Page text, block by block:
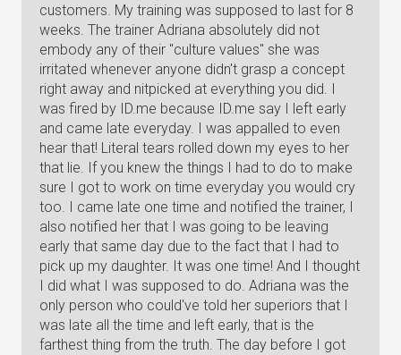
customers. My training was supposed to last for 8
weeks. The trainer Adriana absolutely did not
embody any of their "culture values" she was
irritated whenever anyone didn't grasp a concept
right away and nitpicked at everything you did. I
was fired by ID.me because ID.me say I left early
and came late everyday. I was appalled to even
hear that! Literal tears rolled down my eyes to her
that lie. If you knew the things I had to do to make
sure I got to work on time everyday you would cry
too. I came late one time and notified the trainer, I
also notified her that I was going to be leaving
early that same day due to the fact that I had to
pick up my daughter. It was one time! And I thought
I did what I was supposed to do. Adriana was the
only person who could've told her superiors that I
was late all the time and left early, that is the
farthest thing from the truth. The day before I got